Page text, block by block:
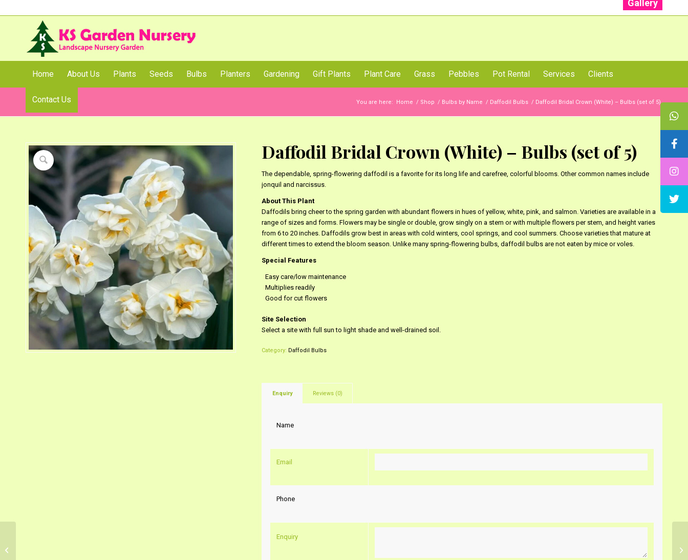
Gallery
Home About Us Plants Seeds Bulbs Planters Gardening Gift Plants Plant Care Grass Pebbles Pot Rental Services Clients
Contact Us
Shop You are here: Home / Shop / Bulbs by Name / Daffodil Bulbs / Daffodil Bridal Crown (White) – Bulbs (set of 5)
Daffodil Bridal Crown (White) – Bulbs (set of 5)
The dependable, spring-flowering daffodil is a favorite for its long life and carefree, colorful blooms. Other common names include
jonquil and narcissus.
About This Plant
Daffodils bring cheer to the spring garden with abundant flowers in hues of yellow, white, pink, and salmon. Varieties are available in a
range of sizes and forms. Flowers may be single or double, grow singly on a stem or with multiple flowers per stem, and height varies
from 6 to 20 inches. Daffodils grow best in areas with cold winters, cool springs, and cool summers. Choose varieties that mature at
different times to extend the bloom season. Unlike many spring-flowering bulbs, daffodil bulbs are not eaten by mice or voles.
Special Features
Easy care/low maintenance
Multiplies readily
Good for cut flowers
Site Selection
Select a site with full sun to light shade and well-drained soil.
Category: Daffodil Bulbs
Enquiry Reviews (0)
Name
Email
Phone
Enquiry